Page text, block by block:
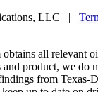
LLC |
all relevant
product, we do
from Texas-